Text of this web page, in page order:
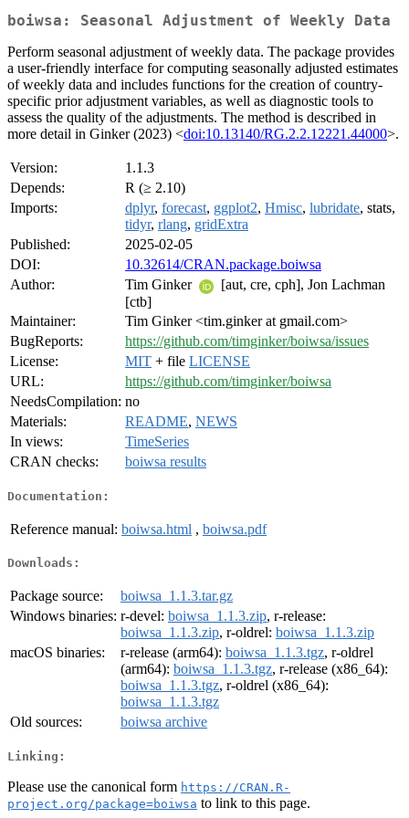
boiwsa: Seasonal Adjustment of Weekly Data
Perform seasonal adjustment of weekly data. The package provides
a user-friendly interface for computing seasonally adjusted estimates
of weekly data and includes functions for the creation of country-
specific prior adjustment variables, as well as diagnostic tools to
assess the quality of the adjustments. The method is described in
more detail in Ginker (2023) <doi:10.13140/RG.2.2.12221.44000>.
Version:
1.1.3
Depends:
R (≥ 2.10)
Imports:
dplyr, forecast, ggplot2, Hmisc, lubridate, stats,
tidyr, rlang, gridExtra
Published:
2025-02-05
DOI:
10.32614/CRAN.package.boiwsa
Author:
Tim Ginker
[aut, cre, cph], Jon Lachman
[ctb]
Maintainer:
Tim Ginker <tim.ginker at gmail.com>
BugReports:
https://github.com/timginker/boiwsa/issues
License:
MIT + file LICENSE
URL:
https://github.com/timginker/boiwsa
NeedsCompilation: no
Materials:
README, NEWS
In views:
TimeSeries
CRAN checks:
boiwsa results
Documentation:
Reference manual: boiwsa.html , boiwsa.pdf
Downloads:
Package source:
boiwsa_1.1.3.tar.gz
Windows binaries: r-devel: boiwsa_1.1.3.zip, r-release:
boiwsa_1.1.3.zip, r-oldrel: boiwsa_1.1.3.zip
macOS binaries:
r-release (arm64): boiwsa_1.1.3.tgz, r-oldrel
(arm64): boiwsa_1.1.3.tgz, r-release (x86_64):
boiwsa_1.1.3.tgz, r-oldrel (x86_64):
boiwsa_1.1.3.tgz
Old sources:
boiwsa archive
Linking:
Please use the canonical form https://CRAN.R-
project.org/package=boiwsa to link to this page.